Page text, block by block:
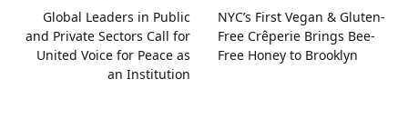
Global Leaders in Public
and Private Sectors Call for
United Voice for Peace as
an Institution
NYC’s First Vegan & Gluten-
Free Crêperie Brings Bee-
Free Honey to Brooklyn